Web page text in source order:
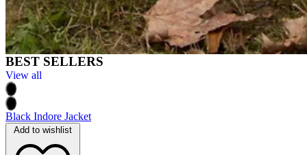
BEST SELLERS
View all
Black Indore Jacket
Add to wishlist